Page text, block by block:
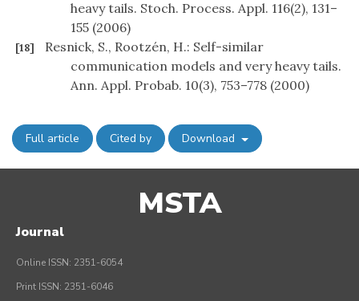
heavy tails. Stoch. Process. Appl. 116(2), 131–
155 (2006)
[18]
Resnick, S., Rootzén, H.: Self-similar
communication models and very heavy tails.
Ann. Appl. Probab. 10(3), 753–778 (2000)
Full article Cited by Download
MSTA
Journal
Online ISSN: 2351-6054
Print ISSN: 2351-6046